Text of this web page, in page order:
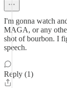
I'm gonna watch
MAGA, or any
shot of bourbon. I
speech.
Reply (1)